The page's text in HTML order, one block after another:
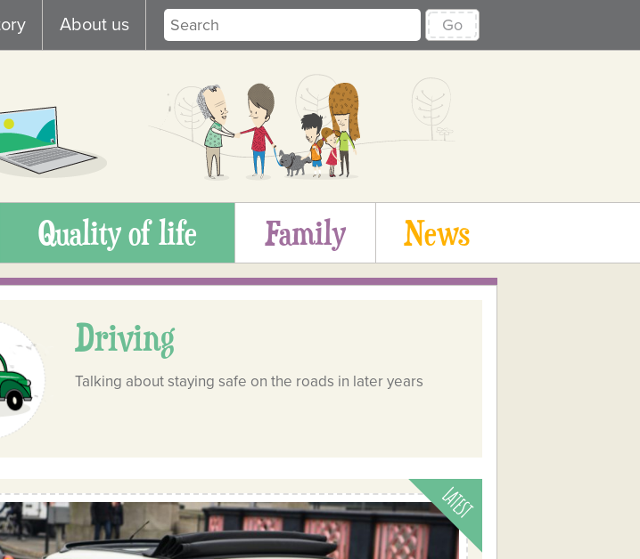
About us Go
Quality of life Family News
Driving
Talking about staying safe on the roads in later years